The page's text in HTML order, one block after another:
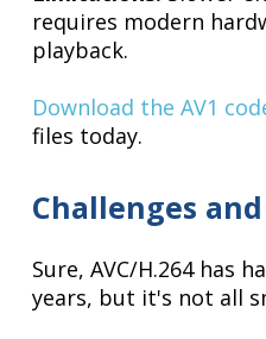
requires modern
playback.
Download the AV1
files today.
Challenges
Sure, AVC/H.264 has
years, but it's not all